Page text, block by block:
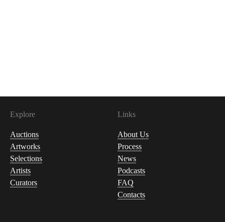
Explore
Auctions
Artworks
Selections
Artists
Curators
Links
About Us
Process
News
Podcasts
FAQ
Contacts